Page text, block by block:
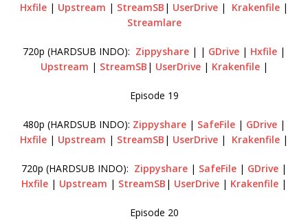
Hxfile | Upstream | StreamSB | UserDrive | Krakenfile |
Streamlare
720p (HARDSUB INDO): Zippyshare | | GDrive | Hxfile |
Upstream | StreamSB | UserDrive| Krakenfile|
Episode 19
480p (HARDSUB INDO): Zippyshare | SafeFile | GDrive |
Hxfile | Upstream | StreamSB | UserDrive | Krakenfile |
720p (HARDSUB INDO): Zippyshare | SafeFile | GDrive |
Hxfile | Upstream | StreamSB | UserDrive | Krakenfile |
Episode 20